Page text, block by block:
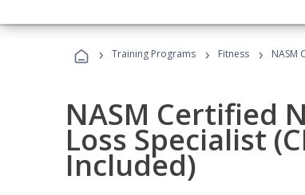
› Training Programs › Fitness › NASM
NASM Certified
Loss Specialist
Included)